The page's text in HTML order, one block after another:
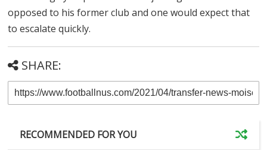
opposed to his former club and one would expect that
to escalate quickly.
SHARE:
RECOMMENDED FOR YOU